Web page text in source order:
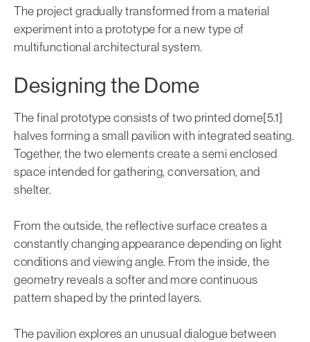
The project gradually transformed from a material
experiment into a prototype for a new type of
multifunctional architectural system.
Designing the Dome
The final prototype consists of two printed dome[5.1]
halves forming a small pavilion with integrated seating.
Together, the two elements create a semi enclosed
space intended for gathering, conversation, and
shelter.
From the outside, the reflective surface creates a
constantly changing appearance depending on light
conditions and viewing angle. From the inside, the
geometry reveals a softer and more continuous
pattern shaped by the printed layers.
The pavilion explores an unusual dialogue between